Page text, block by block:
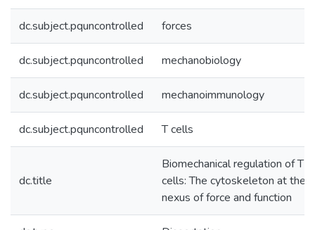
dc.subject.pquncontrolled forces
dc.subject.pquncontrolled mechanobiology
dc.subject.pquncontrolled mechanoimmunology
dc.subject.pquncontrolled T cells
dc.title
Biomechanical regulation of T
cells: The cytoskeleton at the
nexus of force and function